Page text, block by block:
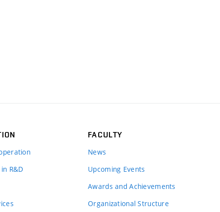
R&D
FACULTY
News
Upcoming Events
Awards and Achievements
Organizational Structure